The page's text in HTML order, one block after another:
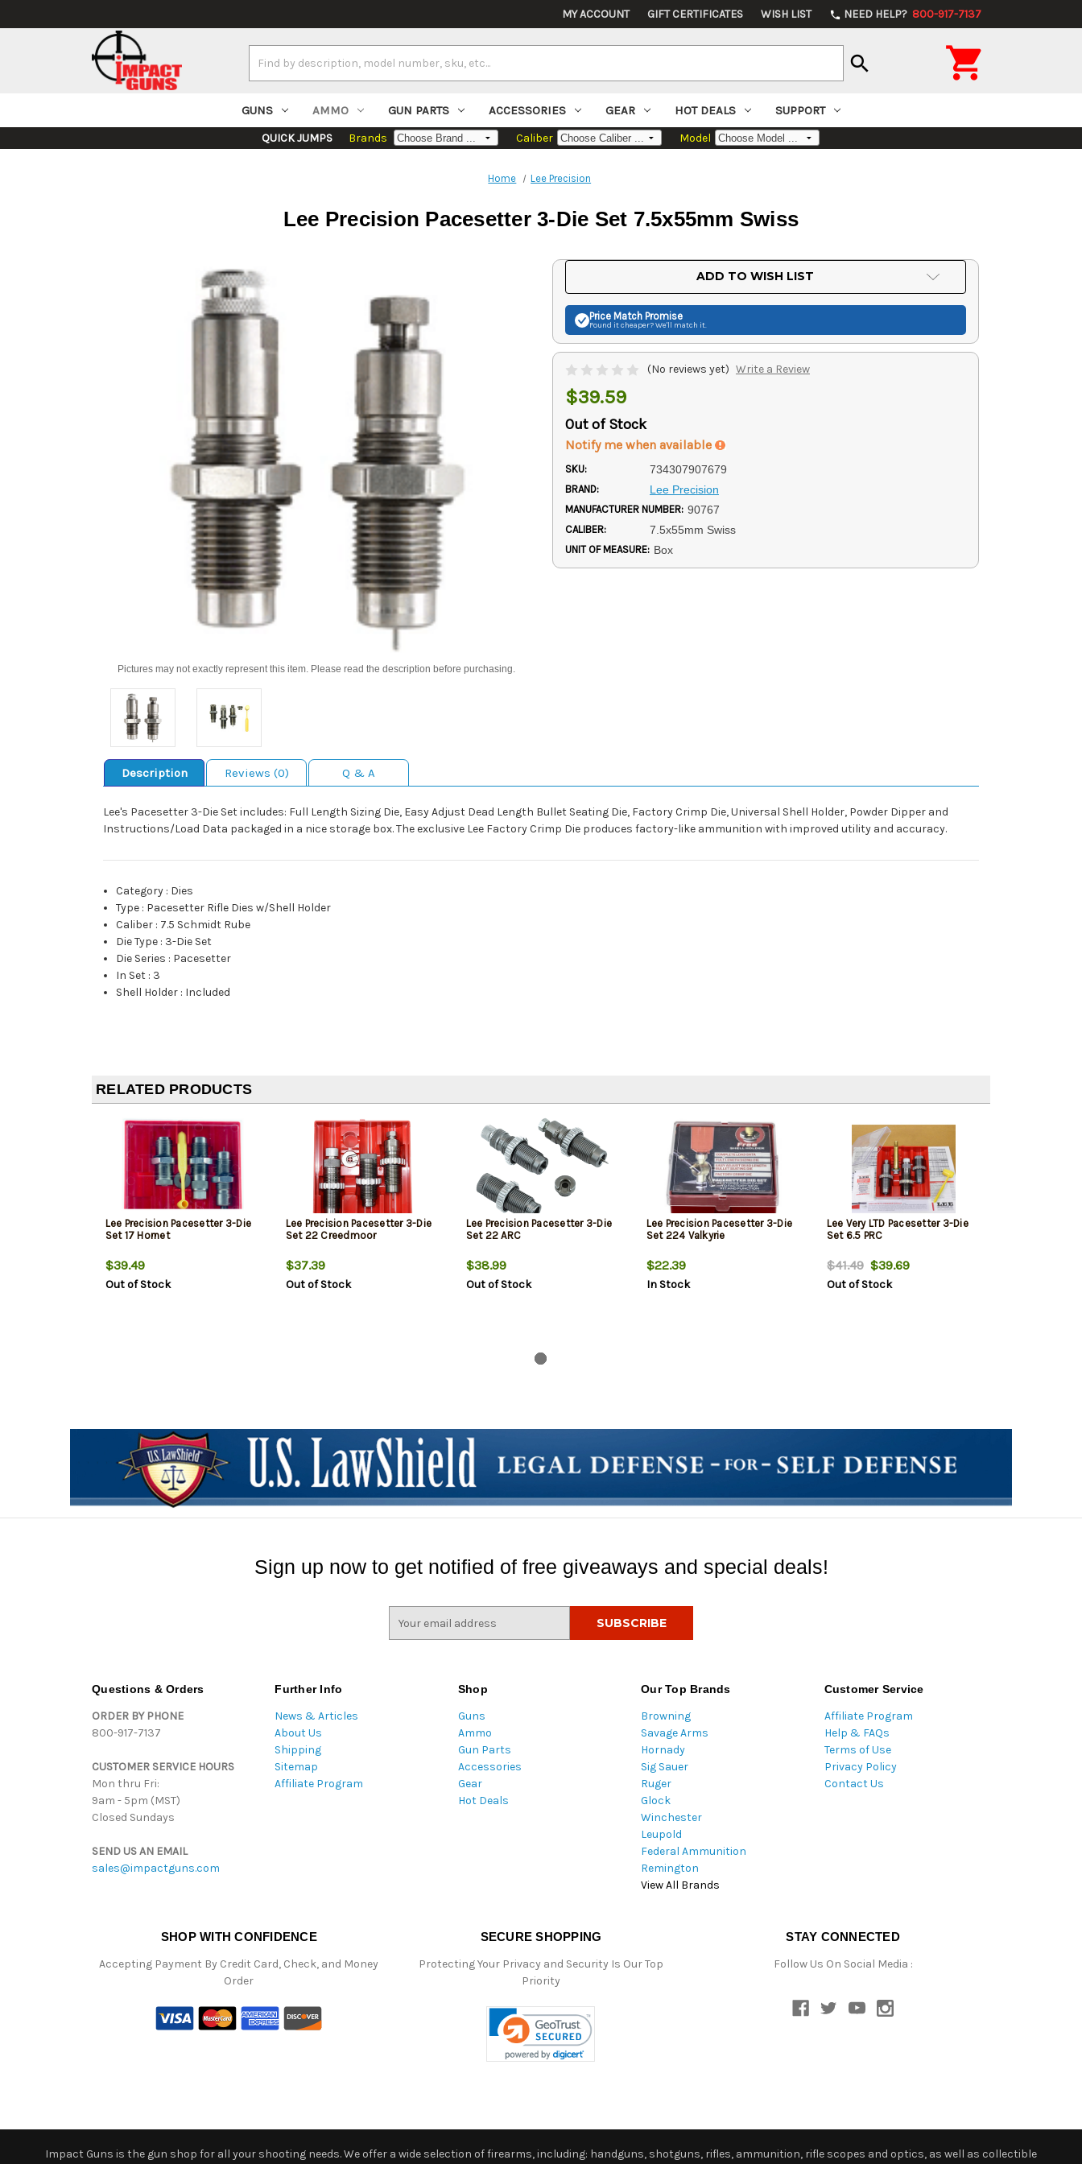
MY ACCOUNT GIFT CERTIFICATES WISH LIST phone NEED HELP? 800-917-7137
Keyword:
search 
GUNS AMMO GUN PARTS ACCESSORIES GEAR HOT DEALS SUPPORT
QUICK JUMPS Brands Caliber Model
Home Lee Precision
Lee Precision Pacesetter 3-Die Set 7.5x55mm Swiss
Pictures may not exactly represent this item. Please read the description before purchasing.
ADD TO WISH LIST
Price Match Promise
Found it cheaper? We'll match it.
(No reviews yet) Write a Review
$39.59
Out of Stock
Notify me when available
SKU: 734307907679
BRAND: Lee Precision
MANUFACTURER NUMBER: 90767
CALIBER: 7.5x55mm Swiss
UNIT OF MEASURE: Box
Description Reviews (0) Q & A
Lee's Pacesetter 3-Die Set includes: Full Length Sizing Die, Easy Adjust Dead Length Bullet Seating Die, Factory Crimp Die, Universal Shell Holder, Powder Dipper and
Instructions/Load Data packaged in a nice storage box. The exclusive Lee Factory Crimp Die produces factory-like ammunition with improved utility and accuracy.
Category : Dies
Type : Pacesetter Rifle Dies w/Shell Holder
Caliber : 7.5 Schmidt Rube
Die Type : 3-Die Set
Die Series : Pacesetter
In Set : 3
Shell Holder : Included
RELATED PRODUCTS
Lee Precision Pacesetter 3-Die
Set 17 Hornet
$39.49
Out of Stock
Lee Precision Pacesetter 3-Die
Set 22 Creedmoor
$37.39
Out of Stock
Lee Precision Pacesetter 3-Die
Set 22 ARC
$38.99
Out of Stock
Lee Precision Pacesetter 3-Die
Set 224 Valkyrie
$22.39
In Stock
Lee Very LTD Pacesetter 3-Die
Set 6.5 PRC
$41.49$39.69
Out of Stock
Sign up now to get notified of free giveaways and special deals!
Questions & Orders
ORDER BY PHONE
800-917-7137
CUSTOMER SERVICE HOURS
Mon thru Fri:
9am - 5pm (MST)
Closed Sundays
SEND US AN EMAIL
sales@impactguns.com
Further Info
News & Articles
About Us
Shipping
Sitemap
Affiliate Program
Shop
Guns
Ammo
Gun Parts
Accessories
Gear
Hot Deals
Our Top Brands
Browning
Savage Arms
Hornady
Sig Sauer
Ruger
Glock
Winchester
Leupold
Federal Ammunition
Remington
View All Brands
Customer Service
Affiliate Program
Help & FAQs
Terms of Use
Privacy Policy
Contact Us
SHOP WITH CONFIDENCE
Accepting Payment By Credit Card, Check, and Money
Order
SECURE SHOPPING
Protecting Your Privacy and Security Is Our Top
Priority
STAY CONNECTED
Follow Us On Social Media :
Impact Guns is the gun shop for all your shooting needs. We offer a wide selection of firearms, including: handguns, shotguns, rifles, ammunition, rifle scopes and optics, as well as collectible